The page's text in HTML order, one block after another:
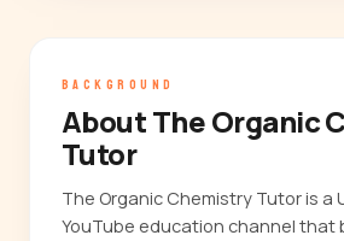
BACKGROUND
About The Organic
Tutor
The Organic Chemistry Tutor is a
YouTube education channel that